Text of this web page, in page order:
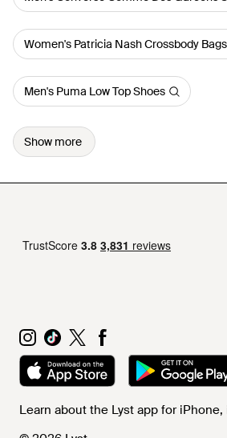
Women's Patricia Nash Crossbody Bags
Men's Puma Low Top Shoes
Show more
Learn about the Lyst app for iPhone,